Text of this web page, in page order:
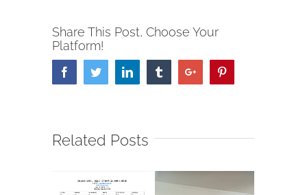
Share This Post, Choose Your
Platform!
FacebookTwitterLinkedin TumblrGoogle+
Related Posts